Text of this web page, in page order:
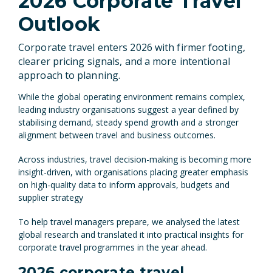
Outlook
Corporate travel enters 2026 with firmer footing,
clearer pricing signals, and a more intentional
approach to planning.
While the global operating environment remains complex,
leading industry organisations suggest a year defined by
stabilising demand, steady spend growth and a stronger
alignment between travel and business outcomes.
Across industries, travel decision-making is becoming more
insight-driven, with organisations placing greater emphasis
on high-quality data to inform approvals, budgets and
supplier strategy
To help travel managers prepare, we analysed the latest
global research and translated it into practical insights for
corporate travel programmes in the year ahead.